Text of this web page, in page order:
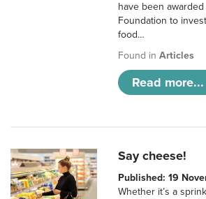
have been
Foundation to
food…
Found inArticles
Read more...
Say cheese!
Published: 19
Whether it’s a